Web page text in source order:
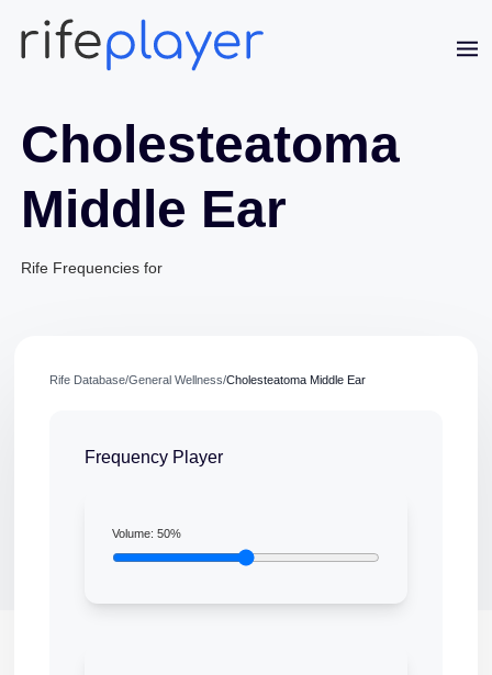
Cholesteatoma
Middle Ear
Rife Frequencies for
Rife Database/General Wellness/Cholesteatoma Middle Ear
Frequency Player
Volume:50%